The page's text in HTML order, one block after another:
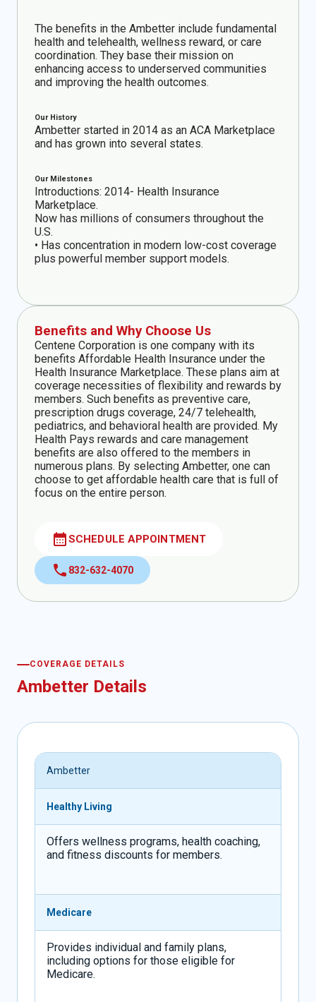
The benefits in the Ambetter include fundamental
health and telehealth, wellness reward, or care
coordination. They base their mission on
enhancing access to underserved communities
and improving the health outcomes.
Our History
Ambetter started in 2014 as an ACA Marketplace
and has grown into several states.
Our Milestones
Introductions: 2014- Health Insurance
Marketplace.
Now has millions of consumers throughout the
U.S.
• Has concentration in modern low-cost coverage
plus powerful member support models.
Benefits and Why Choose Us
Centene Corporation is one company with its
benefits Affordable Health Insurance under the
Health Insurance Marketplace. These plans aim at
coverage necessities of flexibility and rewards by
members. Such benefits as preventive care,
prescription drugs coverage, 24/7 telehealth,
pediatrics, and behavioral health are provided. My
Health Pays rewards and care management
benefits are also offered to the members in
numerous plans. By selecting Ambetter, one can
choose to get affordable health care that is full of
focus on the entire person.
calendar_monthSCHEDULE APPOINTMENT
call 832-632-4070
COVERAGE DETAILS
Ambetter Details
Ambetter
Healthy Living
Offers wellness programs, health coaching,
and fitness discounts for members.
Medicare
Provides individual and family plans,
including options for those eligible for
Medicare.